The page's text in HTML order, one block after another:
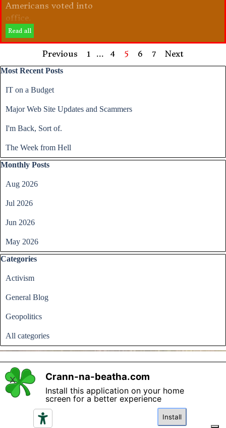
Americans voted into
office.
Read all
Previous Go to page:
1 ... Go to page:
4 Current page:
5 Go to page:
6 Go to page:
7
Next
Skip block Most Recent Posts
Most Recent Posts
IT on a Budget
Major Web Site Updates and Scammers
I'm Back, Sort of.
The Week from Hell
Skip block Monthly Posts
Monthly Posts
Aug 2026
Jul 2026
Jun 2026
May 2026
Skip block Categories
Categories
Activism
General Blog
Geopolitics
All categories
Back to content
Crann-na-beatha.com
Install this application on your home
screen for a better experience
Install
X
Please read the terms and conditions regarding access and
utilisation of the content in this website and click if you